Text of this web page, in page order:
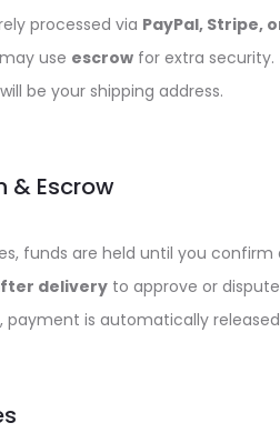
processed via PayPal, Stripe,
use escrow for extra security.
be your shipping address.
& Escrow
funds are held until you confirm
delivery to approve or
payment is automatically released